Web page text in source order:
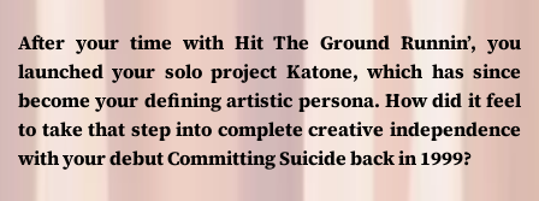
After your time with Hit The Ground Runnin’, you
launched your solo project Katone, which has since
become your defining artistic persona. How did it feel
to take that step into complete creative independence
with your debut Committing Suicide back in 1999?